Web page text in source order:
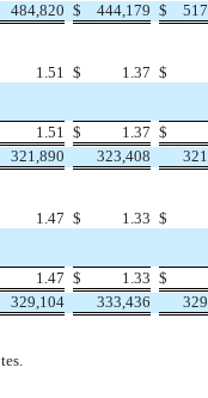
484,820 $ 444,179 $
1.51 $ 1.37 $
1.51 $ 1.37 $
321,890 323,408
1.47 $ 1.33 $
1.47 $ 1.33 $
329,104 333,436